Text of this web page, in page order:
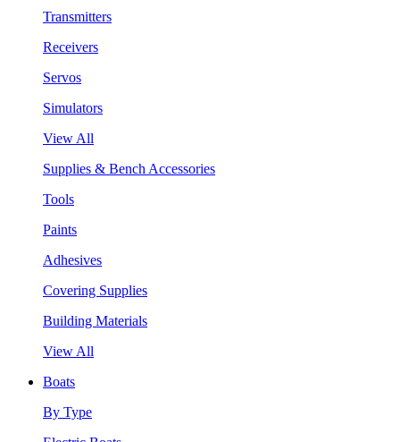
Transmitters
Receivers
Servos
Simulators
View All
Supplies & Bench Accessories
Tools
Paints
Adhesives
Covering Supplies
Building Materials
View All
Boats
By Type